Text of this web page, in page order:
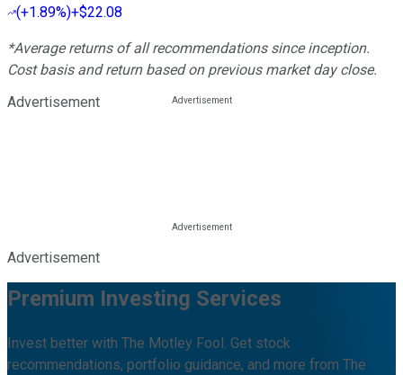
(+1.89%)+$22.08
*Average returns of all recommendations since inception.
Cost basis and return based on previous market day close.
Advertisement
Advertisement
Premium Investing Services
Invest better with The Motley Fool. Get stock
recommendations, portfolio guidance, and more from The